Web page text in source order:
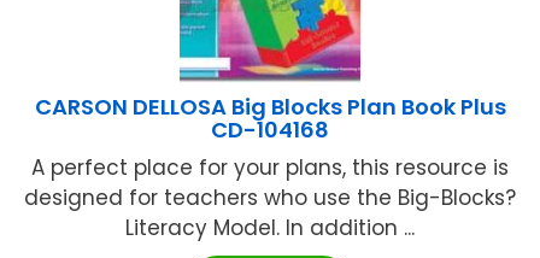
CARSON DELLOSA Big Blocks Plan Book Plus
CD-104168
A perfect place for your plans, this resource is
designed for teachers who use the Big-Blocks?
Literacy Model. In addition ...